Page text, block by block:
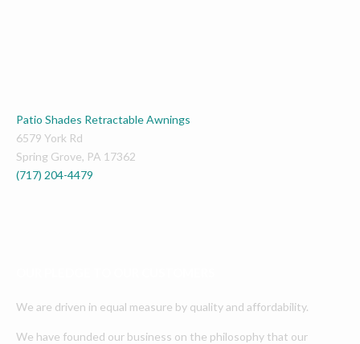
Patio Shades Retractable Awnings
6579 York Rd
Spring Grove, PA 17362
(717) 204-4479
We are driven in equal measure by quality and affordability.
We have founded our business on the philosophy that our